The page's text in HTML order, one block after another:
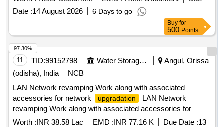
Date :14 August 2026 6 Days to go
Buy for
500 Points
11 TID:99152798 Water Storage And Supply
Angul, Orissa
(odisha), India
NCB
LAN Network revamping Work along with associated
accessories for network
upgradation
LAN Network
revamping Work along with associated accessories for
network upgradation
Worth :INR 38.58 Lac EMD :INR 77.16 K Due Date :13
97.30%